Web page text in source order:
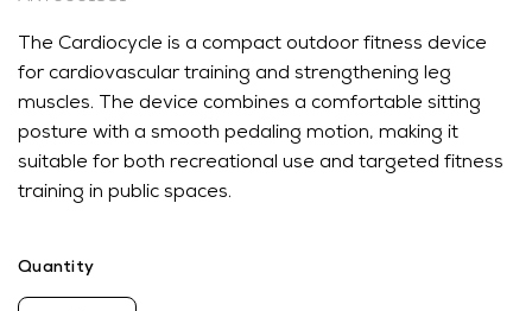
The Cardiocycle is a compact outdoor fitness device
for cardiovascular training and strengthening leg
muscles. The device combines a comfortable sitting
posture with a smooth pedaling motion, making it
suitable for both recreational use and targeted fitness
training in public spaces.
Quantity